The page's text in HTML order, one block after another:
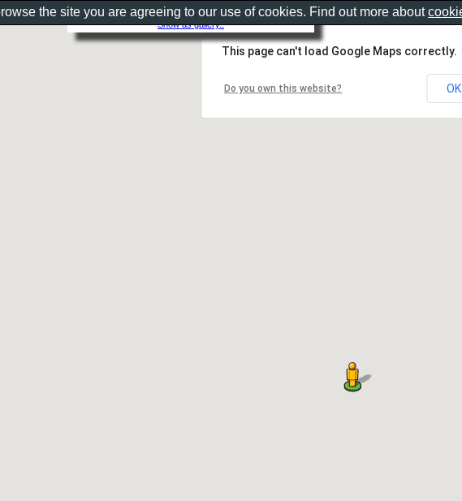
Show as gallery..
This page can't load Google Maps correctly.
Do you own this website? OK
the site you are agreeing to our use of cookies. Find out more about